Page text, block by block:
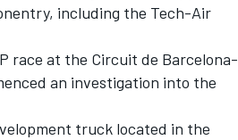
including the Tech-Air
race at the Circuit de Barcelona-
an investigation into the
truck located in the